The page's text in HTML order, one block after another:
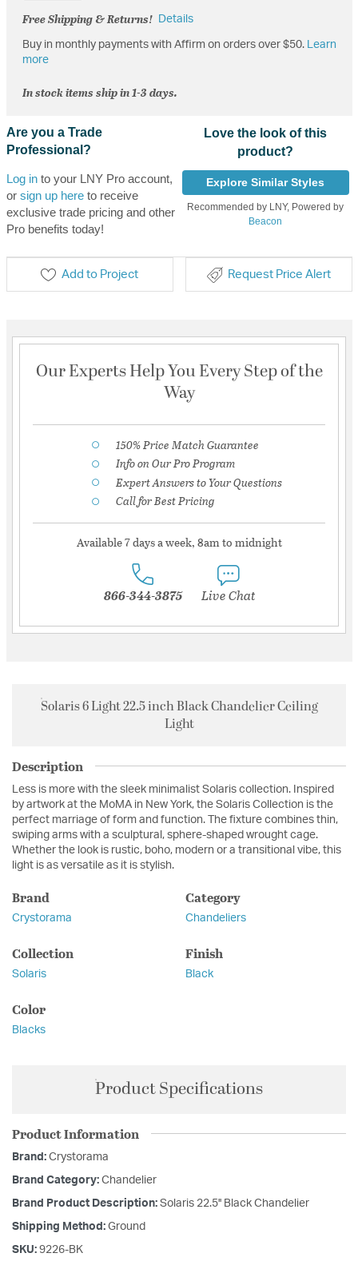
Free Shipping & Returns! Details
Buy in monthly payments with Affirm on orders over $50.
Learn
more
In stock items ship in 1-3 days.
Are you a Trade
Professional?
Log into your LNY Pro account,
or sign up hereto receive
exclusive trade pricing and other
Pro benefits today!
Love the look of this
product?
Explore Similar Styles
Recommended by LNY, Powered by
Beacon
Add to Project Request Price Alert
Our Experts Help You Every Step of the
Way
150% Price Match Guarantee
Info on Our Pro Program
Expert Answers to Your Questions
Call for Best Pricing
Available 7 days a week, 8am to midnight
866-344-3875 Live Chat
Solaris 6 Light 22.5 inch Black Chandelier Ceiling
Light
Description
Less is more with the sleek minimalist Solaris collection. Inspired
by artwork at the MoMA in New York, the Solaris Collection is the
perfect marriage of form and function. The fixture combines thin,
swiping arms with a sculptural, sphere-shaped wrought cage.
Whether the look is rustic, boho, modern or a transitional vibe, this
light is as versatile as it is stylish.
Brand
Crystorama
Category
Chandeliers
Collection
Solaris
Finish
Black
Color
Blacks
Product Specifications
Product Information
Brand: Crystorama
Brand Category: Chandelier
Brand Product Description: Solaris 22.5'' Black Chandelier
Shipping Method: Ground
SKU: 9226-BK